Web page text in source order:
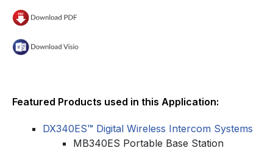
Featured Products used in this Application:
DX340ES™ Digital Wireless Intercom Systems
MB340ES Portable Base Station